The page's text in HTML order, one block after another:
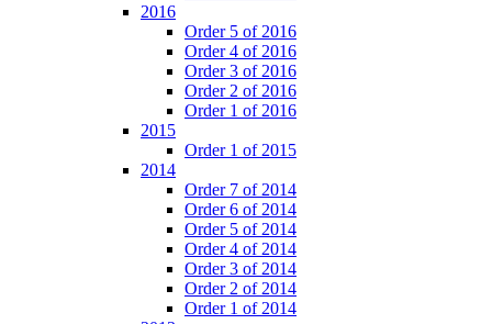
2016
Order 5 of 2016
Order 4 of 2016
Order 3 of 2016
Order 2 of 2016
Order 1 of 2016
2015
Order 1 of 2015
2014
Order 7 of 2014
Order 6 of 2014
Order 5 of 2014
Order 4 of 2014
Order 3 of 2014
Order 2 of 2014
Order 1 of 2014